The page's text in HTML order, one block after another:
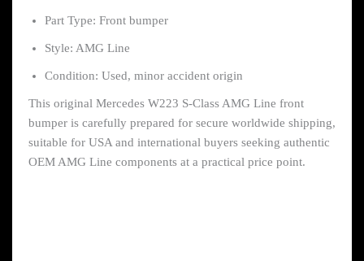
Part Type: Front bumper
Style: AMG Line
Condition: Used, minor accident origin
This original Mercedes W223 S-Class AMG Line front
bumper is carefully prepared for secure worldwide shipping,
suitable for USA and international buyers seeking authentic
OEM AMG Line components at a practical price point.